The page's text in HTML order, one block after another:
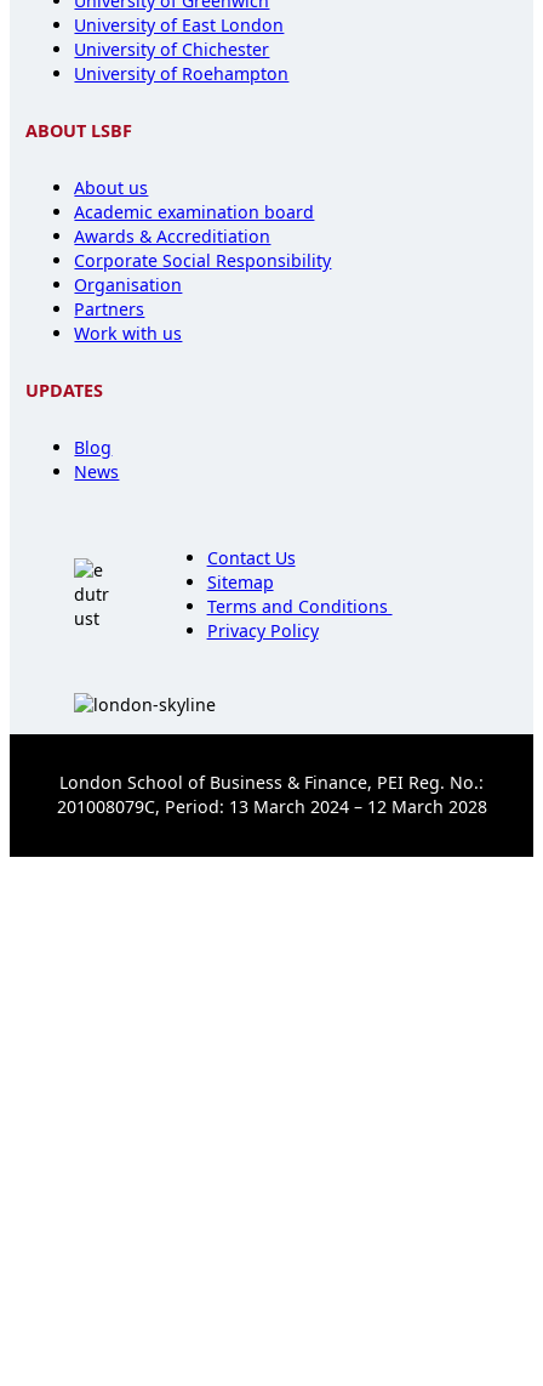
University of East London
University of Chichester
University of Roehampton
ABOUT LSBF
About us
Academic examination board
Awards & Accreditiation
Corporate Social Responsibility
Organisation
Partners
Work with us
UPDATES
Blog
News
Contact Us
Sitemap
Terms and Conditions
Privacy Policy
London School of Business & Finance, PEI Reg. No.:
201008079C, Period: 13 March 2024 – 12 March 2028